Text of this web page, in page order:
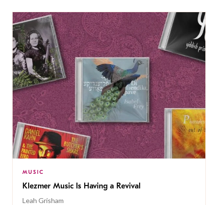
MUSIC
Klezmer Music Is Having a Revival
Leah Grisham